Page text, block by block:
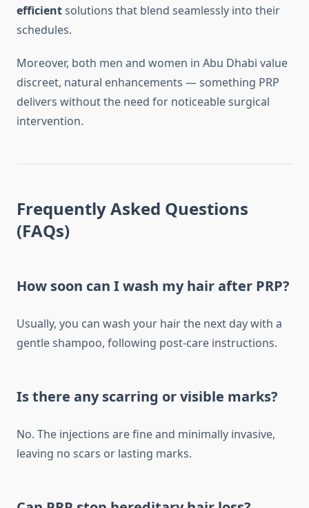
efficientsolutions that blend seamlessly into their
schedules.
Moreover, both men and women in Abu Dhabi value
discreet, natural enhancements — something PRP
delivers without the need for noticeable surgical
intervention.
Frequently Asked Questions
(FAQs)
How soon can I wash my hair after PRP?
Usually, you can wash your hair the next day with a
gentle shampoo, following post-care instructions.
Is there any scarring or visible marks?
No. The injections are fine and minimally invasive,
leaving no scars or lasting marks.